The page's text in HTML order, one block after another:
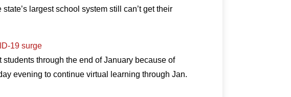
largest school system still can’t get their
19 surge
through the end of January because of
evening to continue virtual learning through Jan.